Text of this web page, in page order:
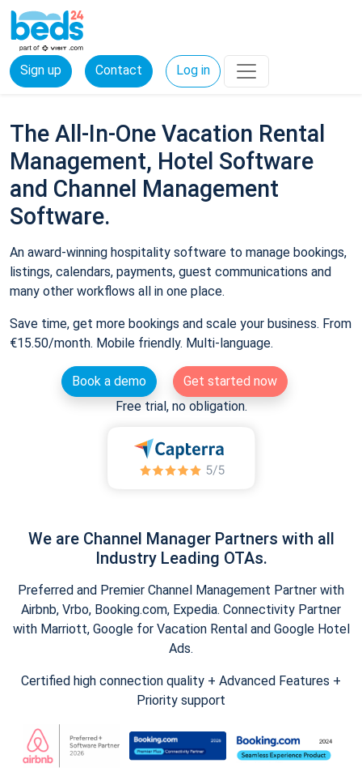
Sign up Contact Log in
The All-In-One Vacation Rental
Management, Hotel Software
and Channel Management
Software.
An award-winning hospitality software to manage bookings,
listings, calendars, payments, guest communications and
many other workflows all in one place.
Save time, get more bookings and scale your business. From
€15.50/month. Mobile friendly. Multi-language.
Book a demo
Get started now
Free trial, no obligation.
We are Channel Manager Partners with all
Industry Leading OTAs.
Preferred and Premier Channel Management Partner with
Airbnb, Vrbo, Booking.com, Expedia. Connectivity Partner
with Marriott, Google for Vacation Rental and Google Hotel
Ads.
Certified high connection quality + Advanced Features +
Priority support